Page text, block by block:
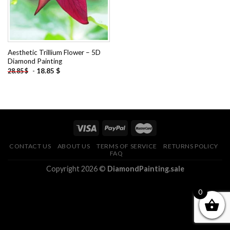
Aesthetic Trillium Flower – 5D
Diamond Painting
28.85$ - 18.85 $
CONTACT US ABOUT US TERMS OF SERVICE
RETURNS POLICY
FAQ
Copyright 2026 © DiamondPainting.sale
0